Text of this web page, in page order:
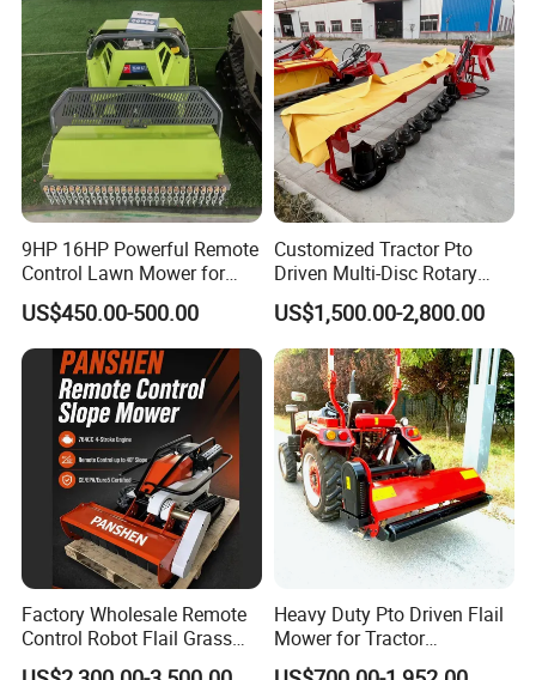
9HP 16HP Powerful Remote
Control Lawn Mower for
Efficient Garden
Maintenance
US$450.00-500.00
Customized Tractor Pto
Driven Multi-Disc Rotary
Mower Grass Cutter
Agriculture Lawn Mower
US$1,500.00-2,800.00
Factory Wholesale Remote
Control Robot Flail Grass
Trimmer Cutter Robot Weed
Heavy Duty Pto Driven Flail
Mower for Tractor
Agricultural Grass Cutter